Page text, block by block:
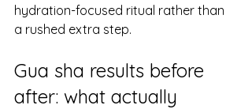
hydration-focused ritual rather than
a rushed extra step.
Gua sha results before
after: what actually